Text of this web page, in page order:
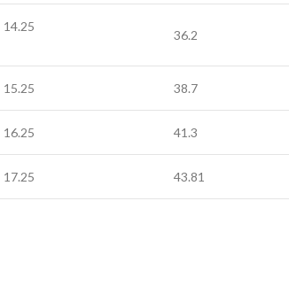
14.25
36.2
15.25 38.7
16.25 41.3
17.25 43.81